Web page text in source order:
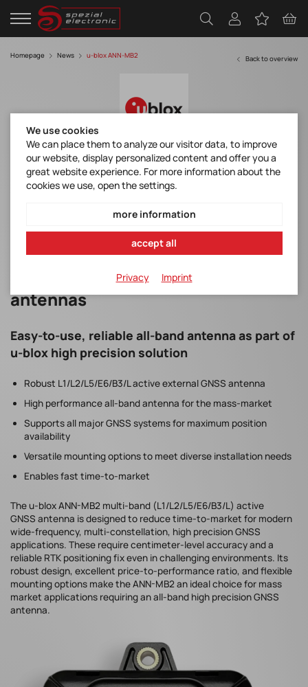
Homepage News u-blox ANN-MB2 Back to overview
u-blox - All-band high precision GNSS
antenna
ann-mb2_productsummary_ubxdoc-963802114-12691.pdf
ann-mb2_datasheet_ubxdoc-963802114-12775.pdf
All-band high precision GNSS
antennas
Easy-to-use, reliable all-band antenna as part of
u-blox high precision solution
Robust L1/L2/L5/E6/B3/L active external GNSS antenna
High performance all-band antenna for the mass-market
Supports all major GNSS systems for maximum position
availability
Versatile mounting options to meet diverse installation needs
Enables fast time-to-market
The u-blox ANN-MB2 multi-band (L1/L2/L5/E6/B3/L) active
GNSS antenna is designed to reduce time-to-market for modern
wide-frequency, multi-constellation, high precision GNSS
applications. These require centimeter-level accuracy and a
reliable RTK positioning fix even in challenging environments. Its
robust design, excellent price-to-performance ratio, and flexible
mounting options make the ANN-MB2 an ideal choice for mass
market applications requiring an all-band high precision GNSS
antenna.
We use cookies
We can place them to analyze our visitor data, to improve
our website, display personalized content and offer you a
great website experience. For more information about the
cookies we use, open the settings.
more information
accept all
Privacy Imprint